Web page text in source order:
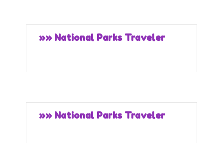
»» National Parks Traveler
»» National Parks Traveler